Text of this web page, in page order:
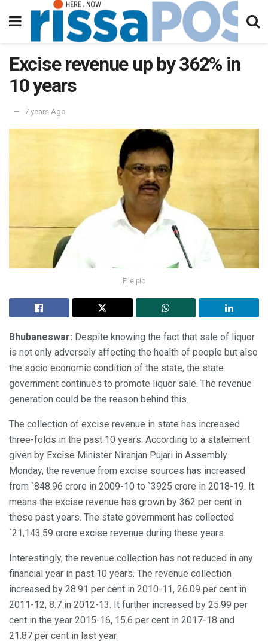
Excise revenue up by 362% in
10 years
7 years Ago
File pic
Bhubaneswar: Despite knowing the fact that sale of liquor
is not only adversely affecting the health of people but also
the socio economic condition of the state, the state
government continues to promote liquor sale. The revenue
generation could be the reason behind this.
The collection of excise revenue in state has increased
three-folds in the past 10 years. According to a statement
given by Excise Minister Niranjan Pujari in Assembly
Monday, the revenue from excise sources has increased
from `848.96 crore in 2009-10 to `3925 crore in 2018-19. It
means the excise revenue has grown by 362 per cent in
these past years. The state government has collected
`21,143.59 crore excise revenue during these years.
Interestingly, the revenue collection has not reduced in any
financial year in past 10 years. The revenue collection
increased by 28.91 per cent in 2010-11, 26.09 per cent in
2011-12, 8.7 in 2012-13. It further increased by 25.99 per
cent in the year 2015-16, 15.6 per cent in 2017-18 and
21.87 per cent in last year.